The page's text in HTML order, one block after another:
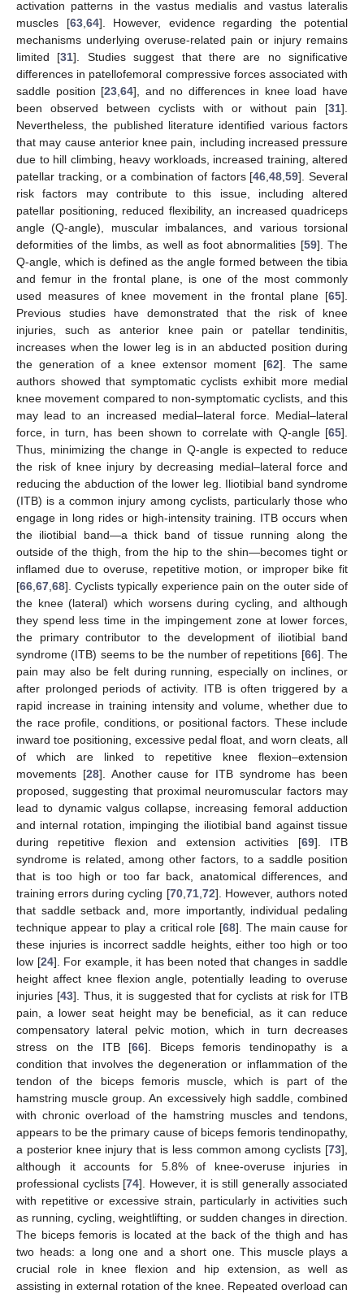
activation patterns in the vastus medialis and vastus lateralis
muscles [63, 64]. However, evidence regarding the potential
mechanisms underlying overuse-related pain or injury remains
limited [31]. Studies suggest that there are no significative
differences in patellofemoral compressive forces associated with
saddle position [23 ,64], and no differences in knee load have
been observed between cyclists with or without pain [31].
Nevertheless, the published literature identified various factors
that may cause anterior knee pain, including increased pressure
due to hill climbing, heavy workloads, increased training, altered
patellar tracking, or a combination of factors [46 ,48 ,59]. Several
risk factors may contribute to this issue, including altered
patellar positioning, reduced flexibility, an increased quadriceps
angle (Q-angle), muscular imbalances, and various torsional
deformities of the limbs, as well as foot abnormalities [59]. The
Q-angle, which is defined as the angle formed between the tibia
and femur in the frontal plane, is one of the most commonly
used measures of knee movement in the frontal plane [65].
Previous studies have demonstrated that the risk of knee
injuries, such as anterior knee pain or patellar tendinitis,
increases when the lower leg is in an abducted position during
the generation of a knee extensor moment [62]. The same
authors showed that symptomatic cyclists exhibit more medial
knee movement compared to non-symptomatic cyclists, and this
may lead to an increased medial–lateral force. Medial–lateral
force, in turn, has been shown to correlate with Q-angle [65].
Thus, minimizing the change in Q-angle is expected to reduce
the risk of knee injury by decreasing medial–lateral force and
reducing the abduction of the lower leg. Iliotibial band syndrome
(ITB) is a common injury among cyclists, particularly those who
engage in long rides or high-intensity training. ITB occurs when
the iliotibial band—a thick band of tissue running along the
outside of the thigh, from the hip to the shin—becomes tight or
inflamed due to overuse, repetitive motion, or improper bike fit
[66 67 68]. Cyclists typically experience pain on the outer side of
the knee (lateral) which worsens during cycling, and although
they spend less time in the impingement zone at lower forces,
the primary contributor to the development of iliotibial band
syndrome (ITB) seems to be the number of repetitions [66]. The
pain may also be felt during running, especially on inclines, or
after prolonged periods of activity. ITB is often triggered by a
rapid increase in training intensity and volume, whether due to
the race profile, conditions, or positional factors. These include
inward toe positioning, excessive pedal float, and worn cleats, all
of which are linked to repetitive knee flexion–extension
movements [28]. Another cause for ITB syndrome has been
proposed, suggesting that proximal neuromuscular factors may
lead to dynamic valgus collapse, increasing femoral adduction
and internal rotation, impinging the iliotibial band against tissue
during repetitive flexion and extension activities [69]. ITB
syndrome is related, among other factors, to a saddle position
that is too high or too far back, anatomical differences, and
training errors during cycling [70, 71, 72]. However, authors noted
that saddle setback and, more importantly, individual pedaling
technique appear to play a critical role [68]. The main cause for
these injuries is incorrect saddle heights, either too high or too
low [24]. For example, it has been noted that changes in saddle
height affect knee flexion angle, potentially leading to overuse
injuries [43]. Thus, it is suggested that for cyclists at risk for ITB
pain, a lower seat height may be beneficial, as it can reduce
compensatory lateral pelvic motion, which in turn decreases
stress on the ITB [66]. Biceps femoris tendinopathy is a
condition that involves the degeneration or inflammation of the
tendon of the biceps femoris muscle, which is part of the
hamstring muscle group. An excessively high saddle, combined
with chronic overload of the hamstring muscles and tendons,
appears to be the primary cause of biceps femoris tendinopathy,
a posterior knee injury that is less common among cyclists [73],
although it accounts for 5.8% of knee-overuse injuries in
professional cyclists [74]. However, it is still generally associated
with repetitive or excessive strain, particularly in activities such
as running, cycling, weightlifting, or sudden changes in direction.
The biceps femoris is located at the back of the thigh and has
two heads: a long one and a short one. This muscle plays a
crucial role in knee flexion and hip extension, as well as
assisting in external rotation of the knee. Repeated overload can